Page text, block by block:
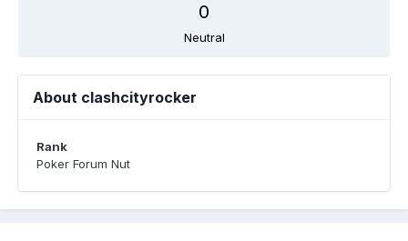
0
Neutral
About clashcityrocker
Rank
Poker Forum Nut